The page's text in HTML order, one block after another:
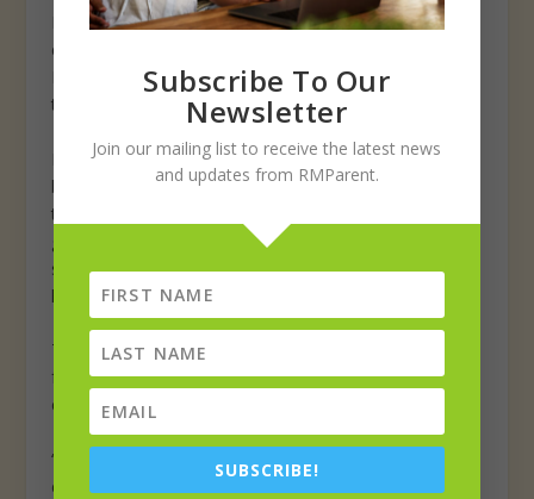
Petersen added his thanks to District 6 boards of
education, past and present, for the work at the school.
Petersen also thanked school district voters “who saw
that the bond needed to happen.”
McAuliffe physical education teacher John Paxton has
been at the school for nearly a decade. This is the first
time in all those years Paxton has had a full-sized
gymnasium—94 feet long—to host middle school
sports. Prior to this year, student-athletes at McAuliffe
have used facilities at Maplewood.
The larger gym also allows for more space and room
for bigger middle-school age students in Paxton’s
classes. He said they moved into the gym in November.
“It was hard having 25 middle school students in an
elementary gym,” he said. “I compare it to a regular
Subscribe To Our
Newsletter
Join our mailing list to receive the latest news
and updates from RMParent.
SUBSCRIBE!